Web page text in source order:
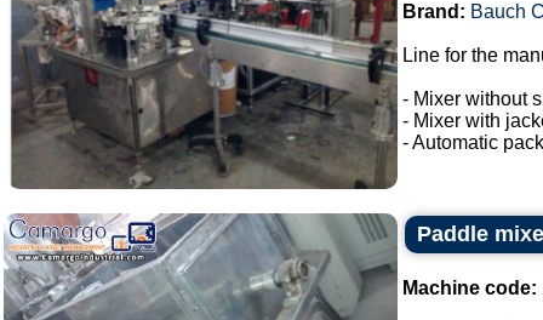
Brand: Bauch
Line for the
- Mixer without
- Mixer with
- Automatic
Paddle
Machine code: